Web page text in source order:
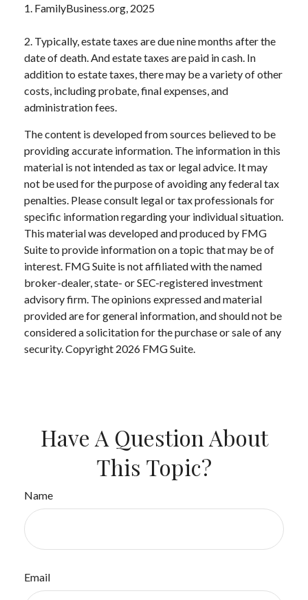
1. FamilyBusiness.org, 2025
2. Typically, estate taxes are due nine months after the
date of death. And estate taxes are paid in cash. In
addition to estate taxes, there may be a variety of other
costs, including probate, final expenses, and
administration fees.
The content is developed from sources believed to be
providing accurate information. The information in this
material is not intended as tax or legal advice. It may
not be used for the purpose of avoiding any federal tax
penalties. Please consult legal or tax professionals for
specific information regarding your individual situation.
This material was developed and produced by FMG
Suite to provide information on a topic that may be of
interest. FMG Suite is not affiliated with the named
broker-dealer, state- or SEC-registered investment
advisory firm. The opinions expressed and material
provided are for general information, and should not be
considered a solicitation for the purchase or sale of any
security. Copyright 2026 FMG Suite.
Have A Question About
This Topic?
Name
Email